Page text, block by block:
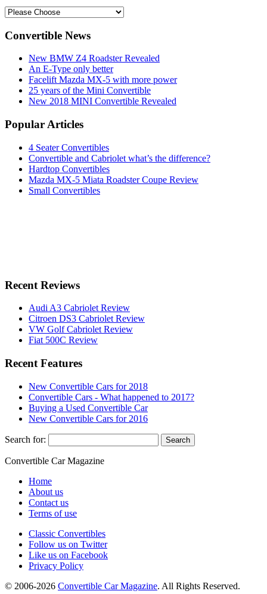
Convertible News
New BMW Z4 Roadster Revealed
An E-Type only better
Facelift Mazda MX-5 with more power
25 years of the Mini Convertible
New 2018 MINI Convertible Revealed
Popular Articles
4 Seater Convertibles
Convertible and Cabriolet what’s the difference?
Hardtop Convertibles
Mazda MX-5 Miata Roadster Coupe Review
Small Convertibles
Recent Reviews
Audi A3 Cabriolet Review
Citroen DS3 Cabriolet Review
VW Golf Cabriolet Review
Fiat 500C Review
Recent Features
New Convertible Cars for 2018
Convertible Cars - What happened to 2017?
Buying a Used Convertible Car
New Convertible Cars for 2016
Search for:
Convertible CarMagazine
Home
About us
Contact us
Terms of use
Classic Convertibles
Follow us on Twitter
Like us on Facebook
Privacy Policy
© 2006-2026 Convertible Car Magazine. All Rights Reserved.